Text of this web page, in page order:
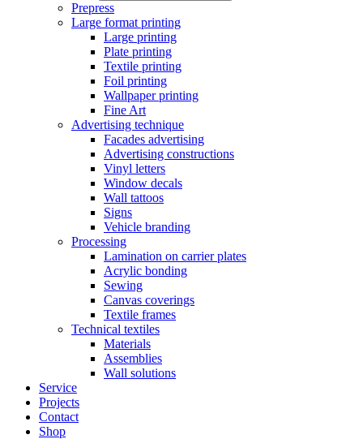
Prepress
Large format printing
Large printing
Plate printing
Textile printing
Foil printing
Wallpaper printing
Fine Art
Advertising technique
Facades advertising
Advertising constructions
Vinyl letters
Window decals
Wall tattoos
Signs
Vehicle branding
Processing
Lamination on carrier plates
Acrylic bonding
Sewing
Canvas coverings
Textile frames
Technical textiles
Materials
Assemblies
Wall solutions
Service
Projects
Contact
Shop